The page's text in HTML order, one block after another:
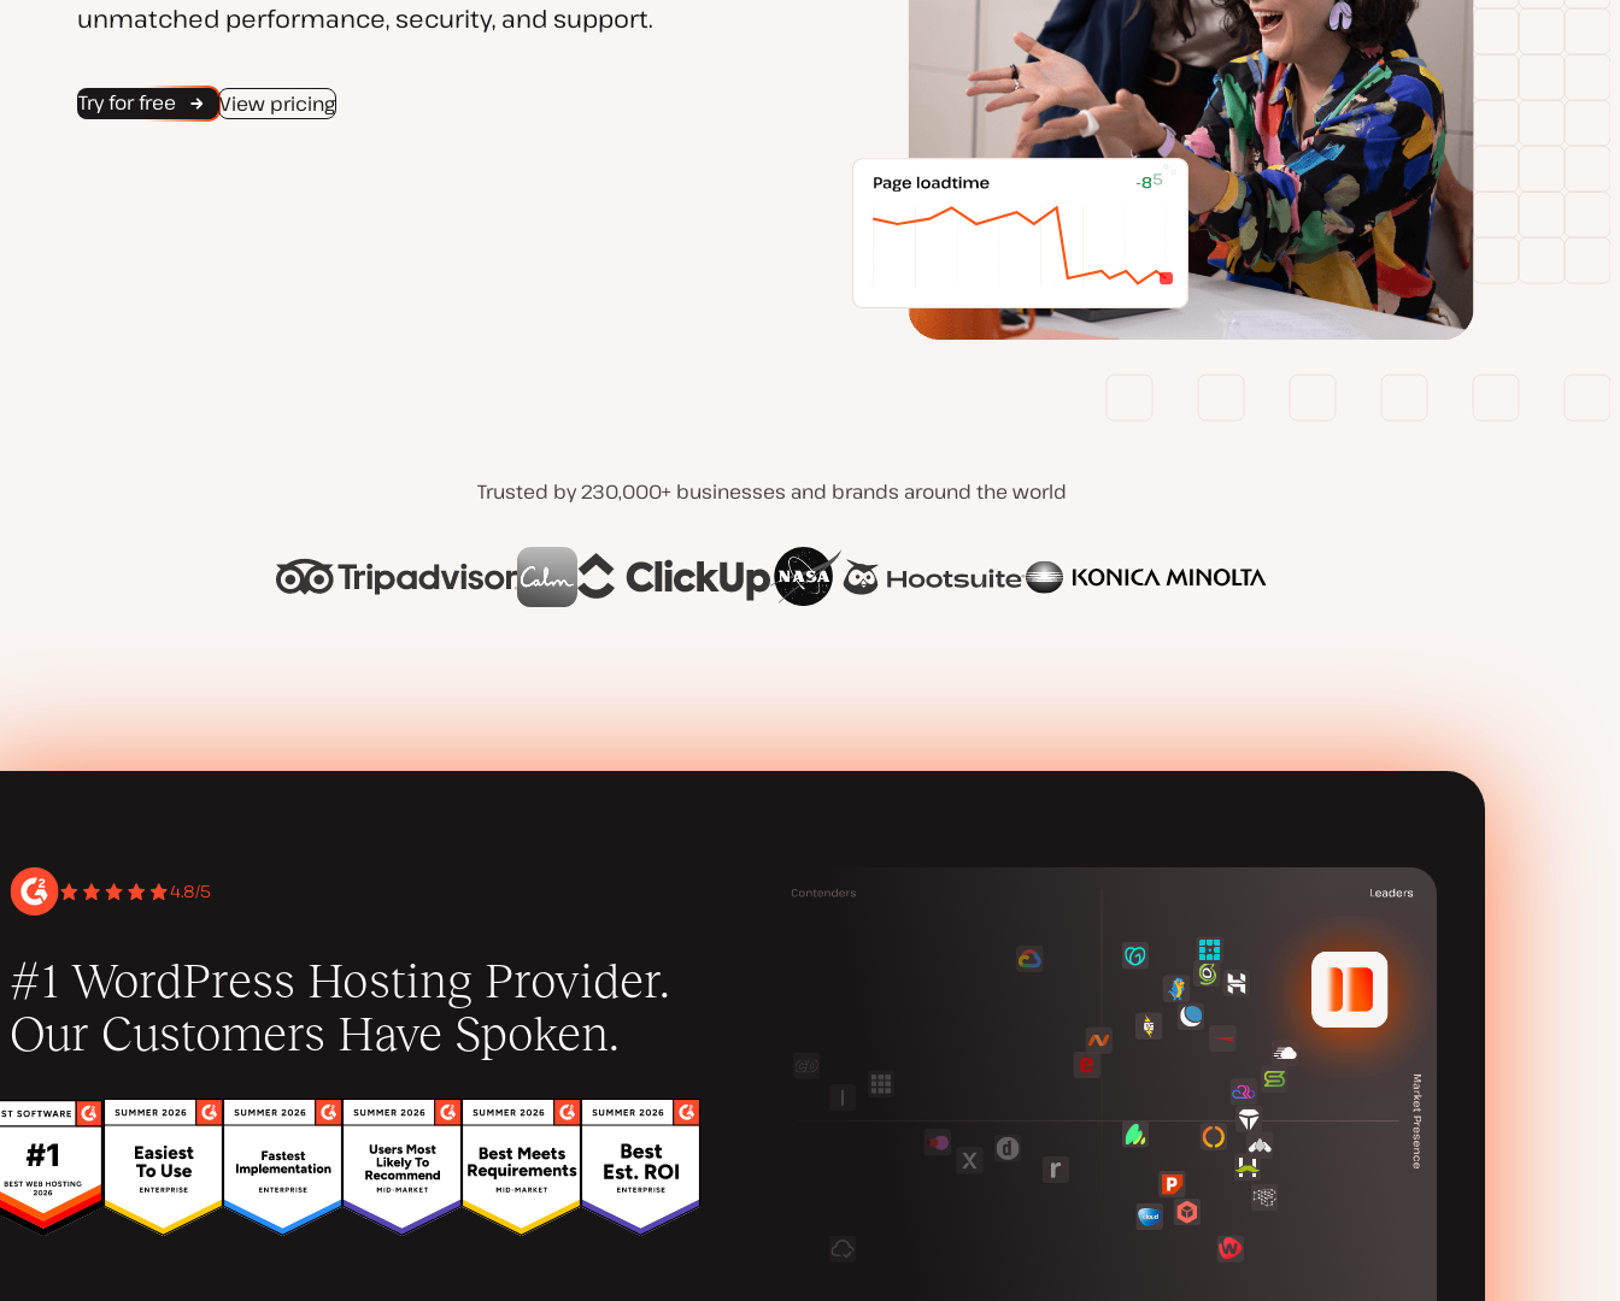
unmatched performance, security, and support.
Try for free View pricing
Trusted by 230,000+ businesses and brands around the world
4.8/5
#1 WordPress Hosting Provider.
Our Customers Have Spoken.